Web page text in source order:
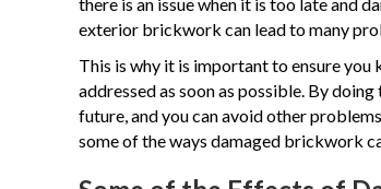
there is an issue when it is too late and
exterior brickwork can lead to many
This is why it is important to ensure you
addressed as soon as possible. By
future, and you can avoid other
some of the ways damaged brickwork